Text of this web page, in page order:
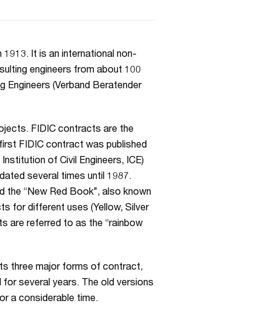
1913. It is an international non-
engineers from about 100
Engineers (Verband Beratender
FIDIC contracts are the
FIDIC contract was published
of Civil Engineers, ICE)
several times until 1987.
the “New Red Book”, also known
for different uses (Yellow, Silver
are referred to as the “rainbow
three major forms of contract,
for several years. The old versions
a considerable time.